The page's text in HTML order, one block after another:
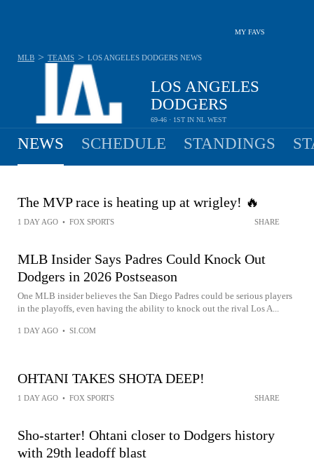
MY FAVS
LOS ANGELES
DODGERS
69-46 · 1ST IN NL WEST
MLB > TEAMS > LOS ANGELES DODGERS NEWS
NEWS SCHEDULE STANDINGS
The MVP race is heating up at wrigley! 🔥
1 DAY AGO • FOX SPORTS SHARE
MLB Insider Says Padres Could Knock Out
Dodgers in 2026 Postseason
One MLB insider believes the San Diego Padres could be serious players
in the playoffs, even having the ability to knock out the rival Los A...
1 DAY AGO • SI.COM
OHTANI TAKES SHOTA DEEP!
1 DAY AGO • FOX SPORTS SHARE
Sho-starter! Ohtani closer to Dodgers history
with 29th leadoff blast